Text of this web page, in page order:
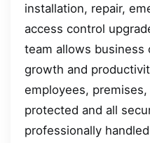
installation, repair,
access control
team allows business
growth and
employees,
protected and all
professionally